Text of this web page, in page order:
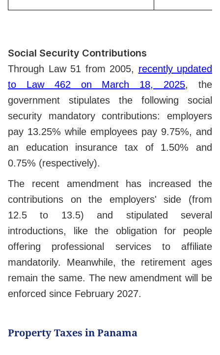
Social Security Contributions
Through Law 51 from 2005, recently updated
to Law 462 on March 18, 2025, the
government stipulates the following social
security mandatory contributions: employers
pay 13.25% while employees pay 9.75%, and
an education insurance tax of 1.50% and
0.75% (respectively).
The recent amendment has increased the
contributions on the employers' side (from
12.5 to 13.5)and stipulated several
introductions, like the obligation for people
offering professional services to affiliate
mandatorily. Meanwhile, the retirement ages
remain the same. The new amendment will be
enforced since February 2027.
Property Taxes in Panama